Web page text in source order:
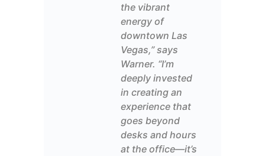
the vibrant
energy of
downtown Las
Vegas,” says
Warner. “I’m
deeply invested
in creating an
experience that
goes beyond
desks and hours
at the office—it’s